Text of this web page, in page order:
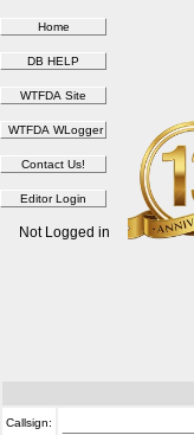
Not Logged in
Callsign: